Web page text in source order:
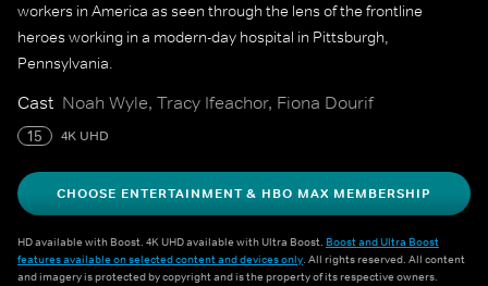
workers in America as seen through the lens of the frontline
heroes working in a modern-day hospital in Pittsburgh,
Pennsylvania.
Cast Noah Wyle, Tracy Ifeachor, Fiona Dourif
15 4K UHD
CHOOSE ENTERTAINMENT & HBO MAX MEMBERSHIP
HD available with Boost. 4K UHD available with Ultra Boost. Boost and Ultra Boost
features available on selected content and devices only. All rights reserved. All content
and imagery is protected by copyright and is the property of its respective owners.